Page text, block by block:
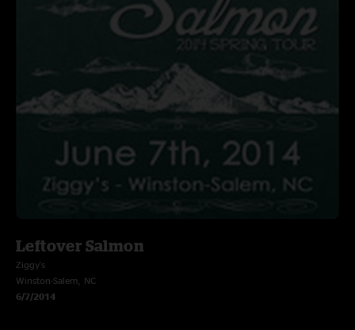
Leftover Salmon
Ziggy's
Winston-Salem, NC
6/7/2014